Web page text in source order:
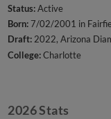
Status:Active
Born:7/02/2001 in
Draft:2022, Arizona
College:Charlotte
2026 Stats